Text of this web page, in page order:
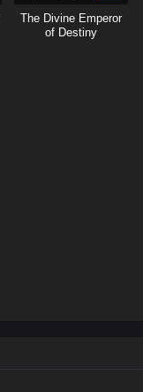
The Divine Emperor
of Destiny